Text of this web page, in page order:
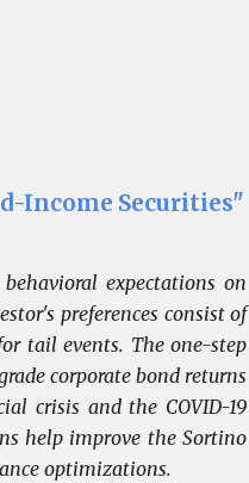
Income Securities"
expectations on
preferences consist of
tail events. The one-step
corporate bond returns
crisis and the COVID-19
help improve the Sortino
optimizations.